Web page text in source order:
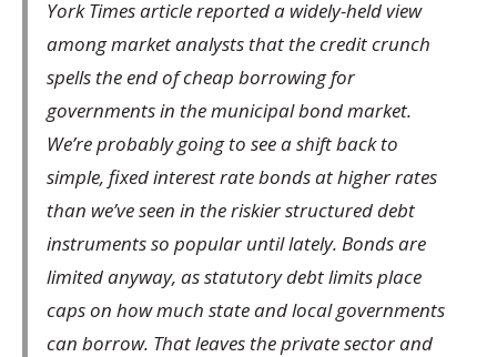
York Times article reported a widely-held view
among market analysts that the credit crunch
spells the end of cheap borrowing for
governments in the municipal bond market.
We’re probably going to see a shift back to
simple, fixed interest rate bonds at higher rates
than we’ve seen in the riskier structured debt
instruments so popular until lately. Bonds are
limited anyway, as statutory debt limits place
caps on how much state and local governments
can borrow. That leaves the private sector and